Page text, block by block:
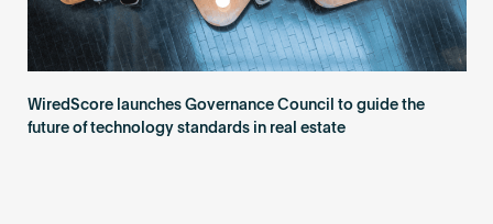
WiredScore launches Governance Council to guide the
future of technology standards in real estate